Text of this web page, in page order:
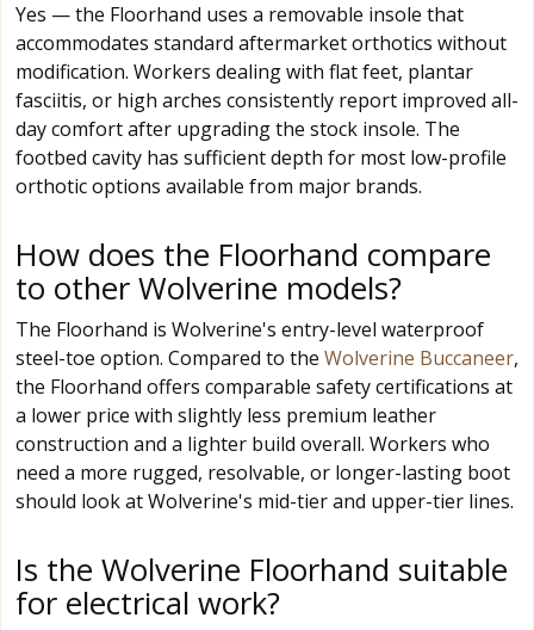
Yes — the Floorhand uses a removable insole that
accommodates standard aftermarket orthotics without
modification. Workers dealing with flat feet, plantar
fasciitis, or high arches consistently report improved all-
day comfort after upgrading the stock insole. The
footbed cavity has sufficient depth for most low-profile
orthotic options available from major brands.
How does the Floorhand compare
to other Wolverine models?
The Floorhand is Wolverine's entry-level waterproof
steel-toe option. Compared to the Wolverine Buccaneer,
the Floorhand offers comparable safety certifications at
a lower price with slightly less premium leather
construction and a lighter build overall. Workers who
need a more rugged, resolvable, or longer-lasting boot
should look at Wolverine's mid-tier and upper-tier lines.
Is the Wolverine Floorhand suitable
for electrical work?